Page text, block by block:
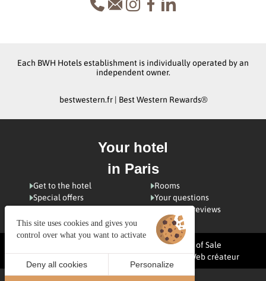
Each BWH Hotels establishment is individually operated by an
independent owner.
bestwestern.fr| Best Western Rewards®
Your hotel
in Paris
Get to the hotel
Rooms
Special offers
Your questions
Customer reviews
Terms and Conditions of Sale
Legal notices
Site map © 2025 Juliana Web créateur
This site uses cookies and gives you
control over what you want to activate
Deny all cookies Personalize